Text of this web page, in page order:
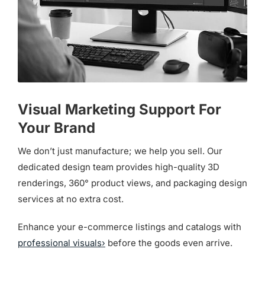
Visual Marketing Support For
Your Brand
We don’t just manufacture; we help you sell. Our
dedicated design team provides high-quality 3D
renderings, 360° product views, and packaging design
services at no extra cost.
Enhance your e-commerce listings and catalogs with
professional visuals› before the goods even arrive.